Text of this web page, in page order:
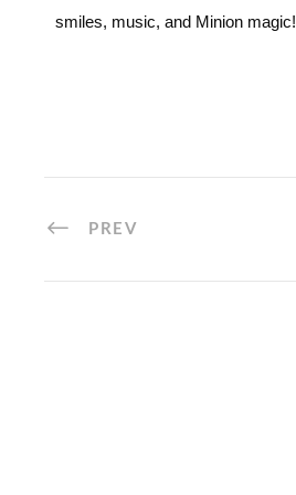
smiles, music, and Minion magic!
PREV